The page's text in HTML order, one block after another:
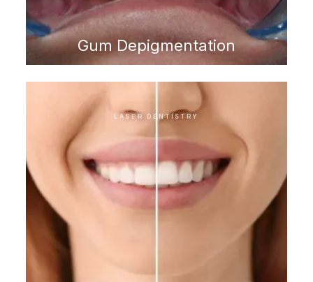
Gum Depigmentation
LASER DENTISTRY